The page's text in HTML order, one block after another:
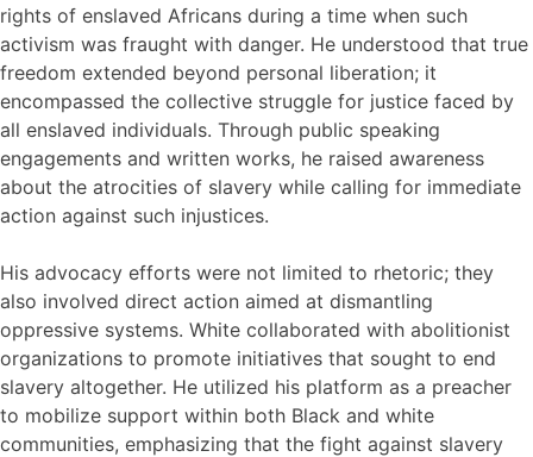
rights of enslaved Africans during a time when such
activism was fraught with danger. He understood that true
freedom extended beyond personal liberation; it
encompassed the collective struggle for justice faced by
all enslaved individuals. Through public speaking
engagements and written works, he raised awareness
about the atrocities of slavery while calling for immediate
action against such injustices.
His advocacy efforts were not limited to rhetoric; they
also involved direct action aimed at dismantling
oppressive systems. White collaborated with abolitionist
organizations to promote initiatives that sought to end
slavery altogether. He utilized his platform as a preacher
to mobilize support within both Black and white
communities, emphasizing that the fight against slavery